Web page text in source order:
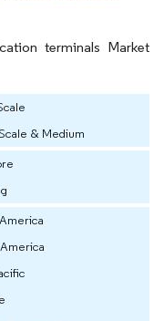
terminals Market
& Medium